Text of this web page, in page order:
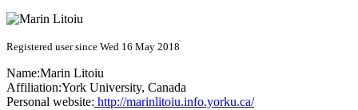
Registered user since Wed 16 May 2018
Name:Marin Litoiu
Affiliation:York University, Canada
Personal website: http://marinlitoiu.info.yorku.ca/